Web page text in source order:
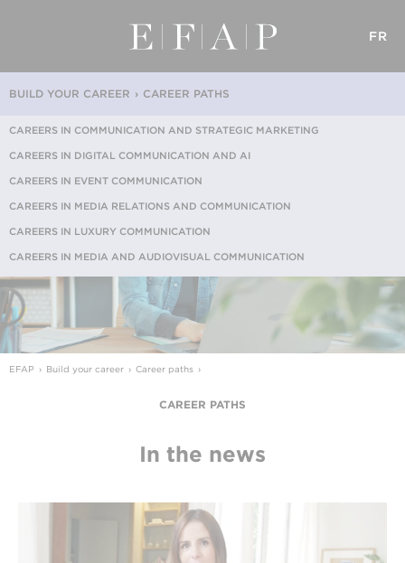
FR
CAREER PATHS
BUILD YOUR CAREER
CAREERS IN COMMUNICATION AND STRATEGIC MARKETING
CAREERS IN DIGITAL COMMUNICATION AND AI
CAREERS IN EVENT COMMUNICATION
CAREERS IN MEDIA RELATIONS AND COMMUNICATION
CAREERS IN LUXURY COMMUNICATION
CAREERS IN MEDIA AND AUDIOVISUAL COMMUNICATION
EFAP Build your career Career paths
CAREER PATHS
In the news